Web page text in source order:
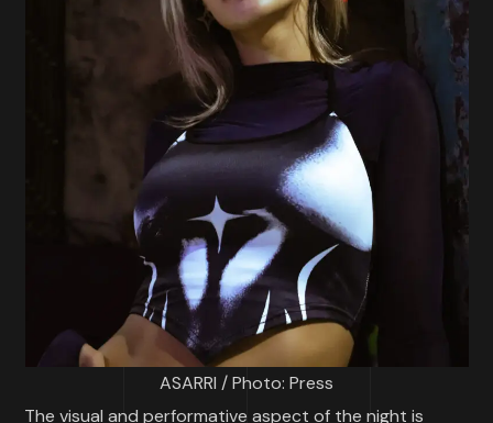
ASARRI / Photo: Press
The visual and performative aspect of the night is